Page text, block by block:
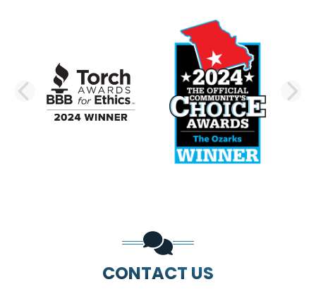
PREVIOUS SLIDE
CONTACT US